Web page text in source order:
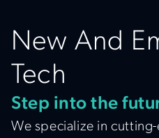
New And
Tech
Step into the
We specialize in